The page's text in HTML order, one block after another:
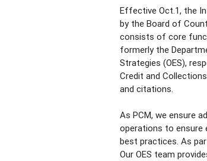
Effective Oct.1, the
by the Board of
consists of core
formerly the
Strategies (OES),
Credit and
and citations.
As PCM, we ensure
operations to ensure
best practices. As
Our OES team